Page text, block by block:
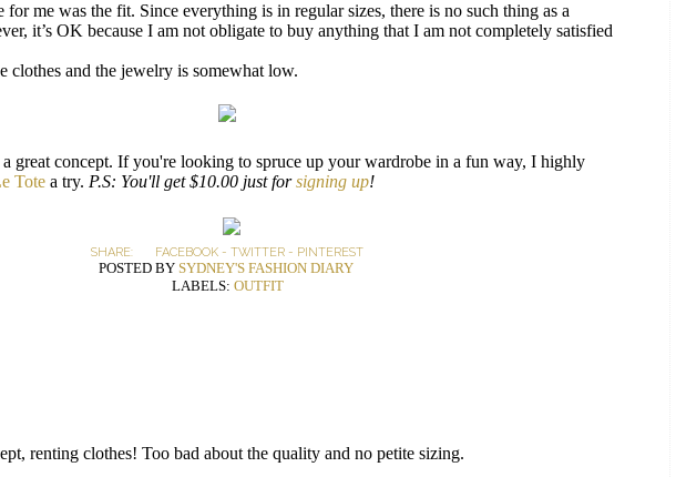
for me was the fit. Since everything is in regular sizes, there is no such thing as a
it’s OK because I am not obligate to buy anything that I am not completely satisfied
clothes and the jewelry is somewhat low.
great concept. If you're looking to spruce up your wardrobe in a fun way, I highly
Tote a try. P.S: You'll get $10.00 just forsigning up!
SHARE: FACEBOOK - TWITTER - PINTEREST
POSTED BY SYDNEY'S FASHION DIARY
LABELS: OUTFIT
renting clothes! Too bad about the quality and no petite sizing.